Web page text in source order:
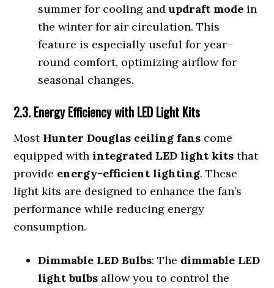
summer for cooling andupdraft mode in
the winter for air circulation. This
feature is especially useful for year-
round comfort, optimizing airflow for
seasonal changes.
2.3. Energy Efficiency with LED Light Kits
Most Hunter Douglas ceiling fans come
equipped withintegrated LED light kits that
provide energy-efficient lighting. These
light kits are designed to enhance the fan’s
performance while reducing energy
consumption.
Dimmable LED Bulbs: The dimmable LED
light bulbs allow you to control the